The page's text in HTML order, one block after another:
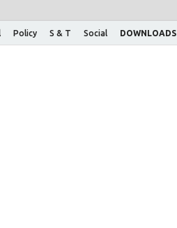
Policy S & T Social DOWNLOADS